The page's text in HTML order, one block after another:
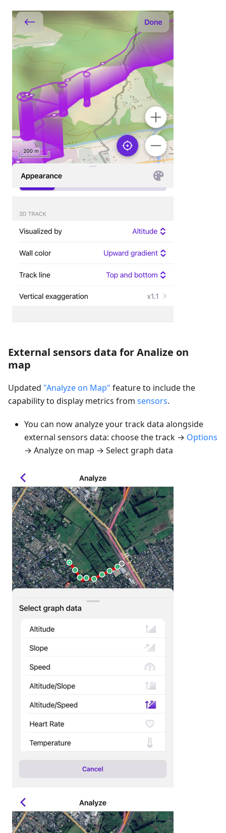
External sensors data for Analize on
map
Updated "Analyze on Map" feature to include the
capability to display metrics from sensors.
You can now analyze your track data alongside
external sensors data: choose the track → Options
→ Analyze on map → Select graph data